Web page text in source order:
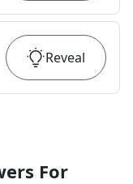
Reveal
For